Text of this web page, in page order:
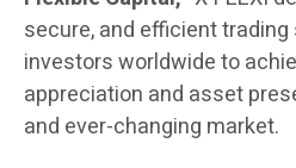
secure, and efficient
investors worldwide to
appreciation and asset
and ever-changing market.